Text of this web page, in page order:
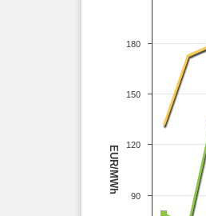
EUR/MWh
90
120
150
180